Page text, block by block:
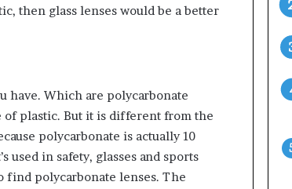
then glass lenses would be a better
have. Which are polycarbonate
of plastic. But it is different from the
polycarbonate is actually 10
used in safety, glasses and sports
find polycarbonate lenses. The